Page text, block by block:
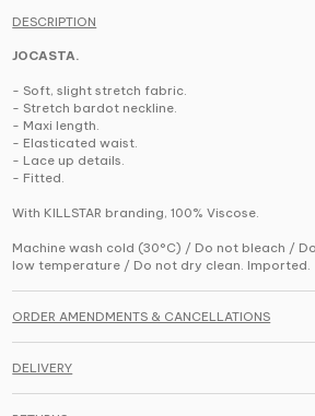
DESCRIPTION
JOCASTA.
- Soft, slight stretch fabric.
- Stretch bardot neckline.
- Maxi length.
- Elasticated waist.
- Lace up details.
- Fitted.
With KILLSTAR branding, 100% Viscose.
Machine wash cold (30°C) / Do not bleach /
low temperature / Do not dry clean. Imported.
ORDER AMENDMENTS & CANCELLATIONS
DELIVERY